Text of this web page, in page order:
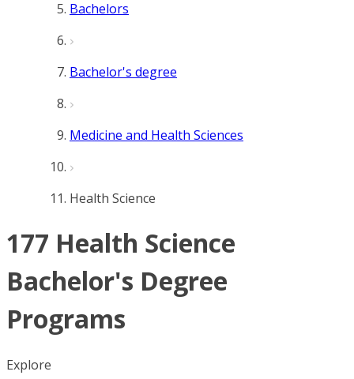
Bachelors
Bachelor's degree
Medicine and Health Sciences
Health Science
177 Health Science
Bachelor's Degree
Programs
Explore